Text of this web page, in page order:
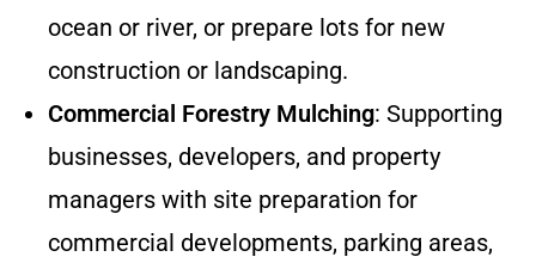
ocean or river, or prepare lots for new
construction or landscaping.
Commercial Forestry Mulching: Supporting
businesses, developers, and property
managers with site preparation for
commercial developments, parking areas,